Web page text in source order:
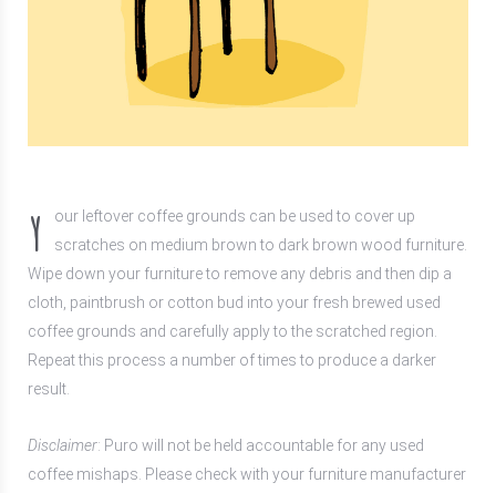
Y
our leftover coffee grounds can be used to cover up
scratches on medium brown to dark brown wood furniture.
Wipe down your furniture to remove any debris and then dip a
cloth, paintbrush or cotton bud into your fresh brewed used
coffee grounds and carefully apply to the scratched region.
Repeat this process a number of times to produce a darker
result.
Disclaimer: Puro will not be held accountable for any used
coffee mishaps. Please check with your furniture manufacturer